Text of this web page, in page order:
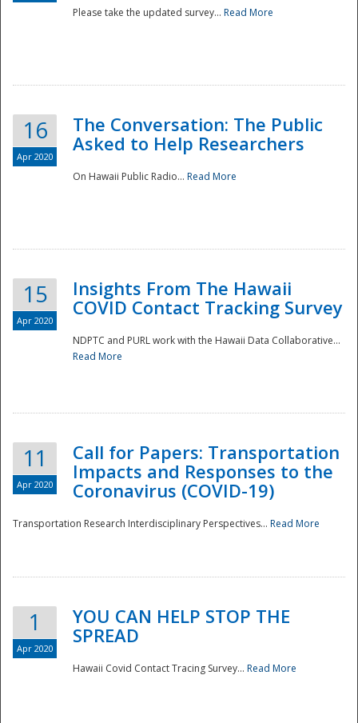
Disaster
Please take the updated survey... Read More
16
Apr 2020
The Conversation: The Public
Asked to Help Researchers
On Hawaii Public Radio... Read More
15
Apr 2020
Insights From The Hawaii
COVID Contact Tracking Survey
NDPTC and PURL work with the Hawaii Data Collaborative...
Read More
11
Apr 2020
Call for Papers: Transportation
Impacts and Responses to the
Coronavirus (COVID-19)
Transportation Research Interdisciplinary Perspectives... Read More
1
Apr 2020
YOU CAN HELP STOP THE
SPREAD
Hawaii Covid Contact Tracing Survey... Read More